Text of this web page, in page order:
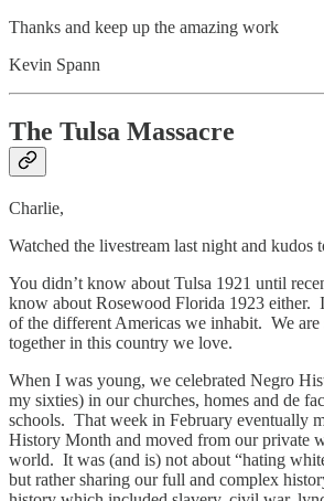
Thanks and keep up the amazing work
Kevin Spann
The Tulsa Massacre
Charlie,
Watched the livestream last night and kudos
You didn’t know about Tulsa 1921 until
know about Rosewood Florida 1923 either.
of the different Americas we inhabit. We are
together in this country we love.
When I was young, we celebrated Negro
my sixties) in our churches, homes and de
schools. That week in February eventually
History Month and moved from our private
world. It was (and is) not about “hating
but rather sharing our full and complex